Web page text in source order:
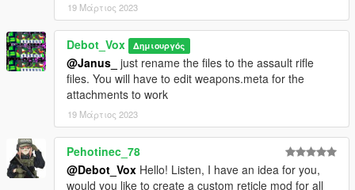
19 Μάρτιος 2023
Debot_Vox Δημιουργός
@Janus_ just rename the files to the assault rifle
files. You will have to edit weapons.meta for the
attachments to work
19 Μάρτιος 2023
Pehotinec_78
@Debot_Vox Hello! Listen, I have an idea for you,
would you like to create a custom reticle mod for all